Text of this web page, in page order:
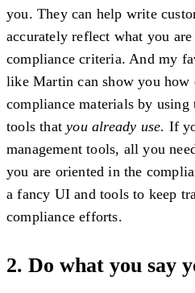
you. They can help write
accurately reflect what you
compliance criteria. And my
like Martin can show you how
compliance materials by using
tools thatyou already use. If
management tools, all you
you are oriented in the
a fancy UI and tools to keep
compliance efforts.
2. Do what you say